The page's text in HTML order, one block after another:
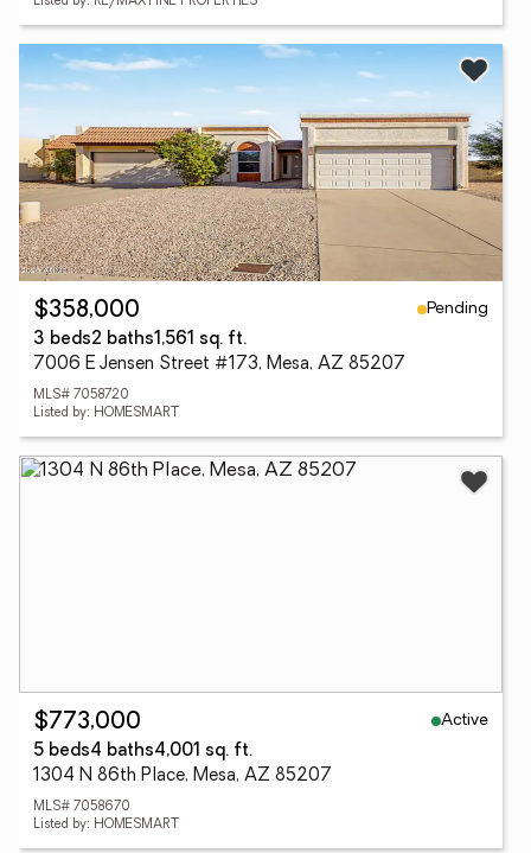
$358,000
Pending
3 beds2 baths1,561 sq. ft.
7006 E Jensen Street #173, Mesa, AZ 85207
MLS# 7058720
Listed by: HOMESMART
$773,000
Active
5 beds4 baths4,001 sq. ft.
1304 N 86th Place, Mesa, AZ 85207
MLS# 7058670
Listed by: HOMESMART